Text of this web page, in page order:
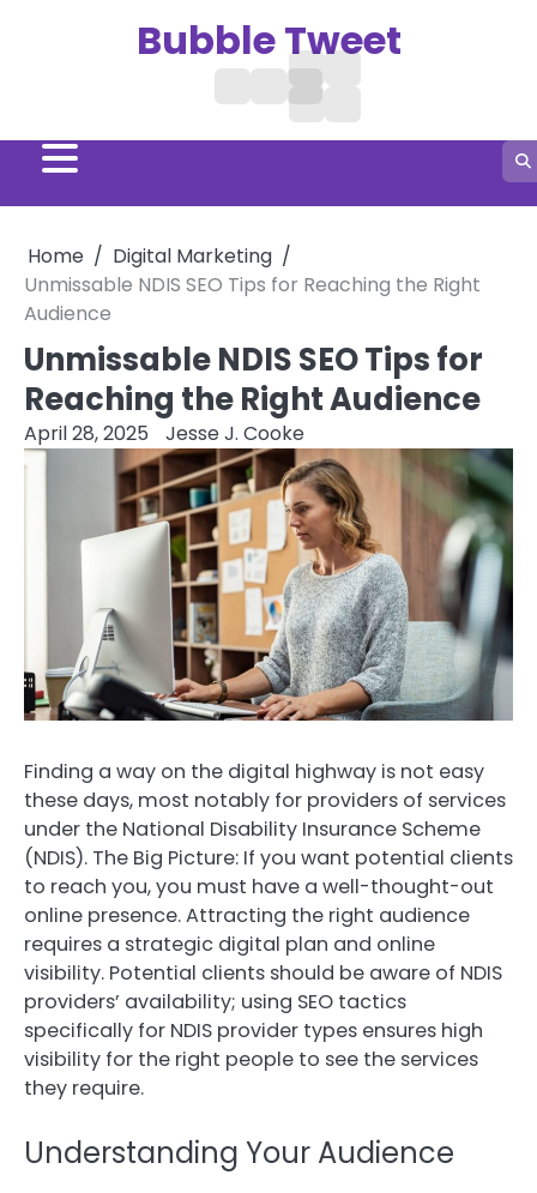
Bubble Tweet
MediaRemedies
Home
Digital Marketing
Unmissable NDIS SEO Tips for Reaching the Right
Audience
Unmissable NDIS SEO Tips for
Reaching the Right Audience
April 28, 2025 Jesse J. Cooke
Finding a way on the digital highway is not easy
these days, most notably for providers of services
under the National Disability Insurance Scheme
(NDIS). The Big Picture: If you want potential clients
to reach you, you must have a well-thought-out
online presence. Attracting the right audience
requires a strategic digital plan and online
visibility. Potential clients should be aware of NDIS
providers’ availability; using SEO tactics
specifically for NDIS provider types ensures high
visibility for the right people to see the services
they require.
Understanding Your Audience